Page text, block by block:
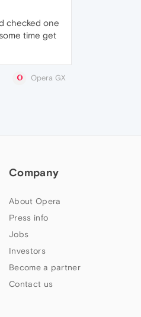
checked one
time get
Opera GX
Company
About Opera
Press info
Jobs
Investors
Become a partner
Contact us